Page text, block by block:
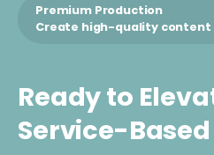
Premium Production
Create high-quality content
Readyto
Service-Based